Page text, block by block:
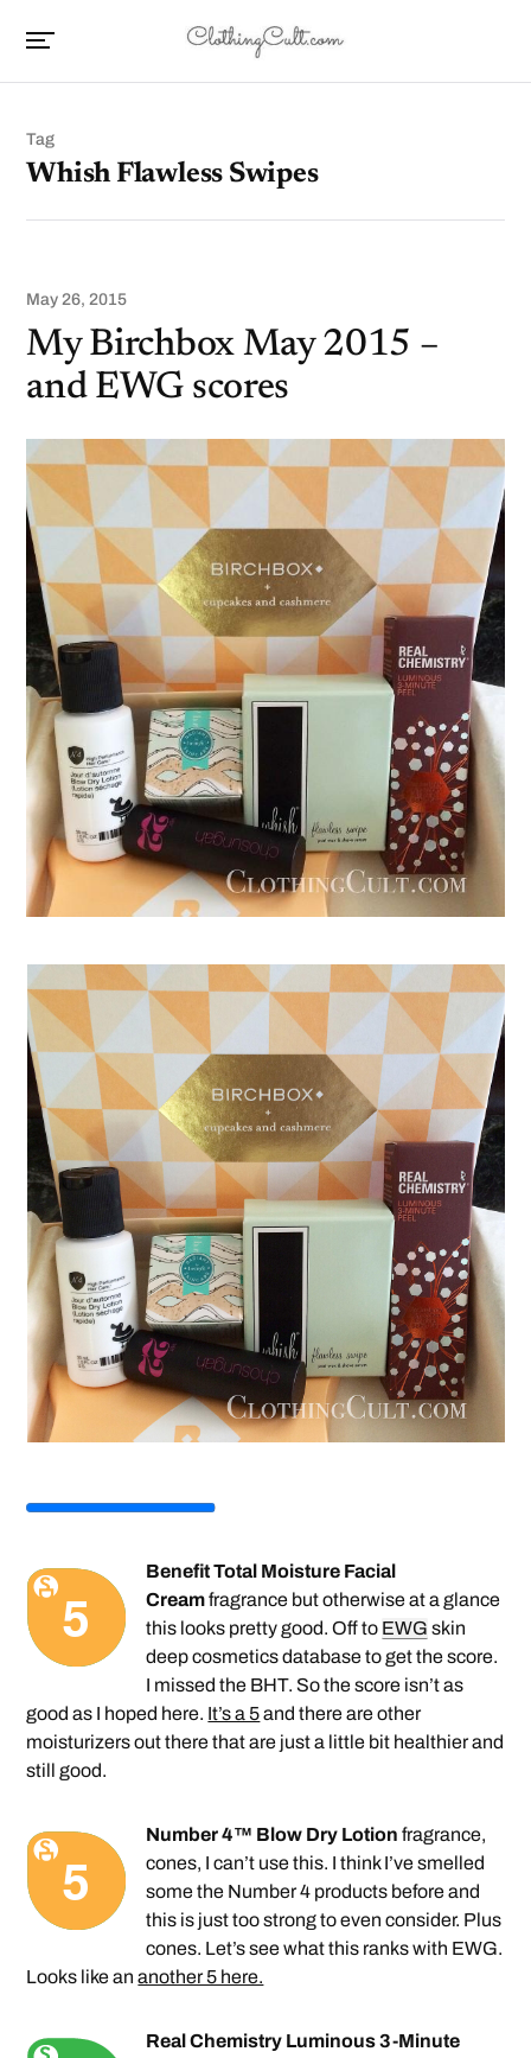
Tag
Whish Flawless Swipes
May 26, 2015
My Birchbox May 2015 –
and EWG scores
Benefit Total Moisture Facial
Creamfragrance but otherwise at a glance
this looks pretty good. Off to EWG skin
deep cosmetics database to get the score.
I missed the BHT. So the score isn’t as
good as I hoped here. It’s a 5and there are other
moisturizers out there that are just a little bit healthier and
still good.
Number 4™ Blow Dry Lotionfragrance,
cones, I can’t use this. I think I’ve smelled
some the Number 4 products before and
this is just too strong to even consider. Plus
cones. Let’s see what this ranks with EWG.
Looks like ananother 5 here.
Real Chemistry Luminous 3-Minute